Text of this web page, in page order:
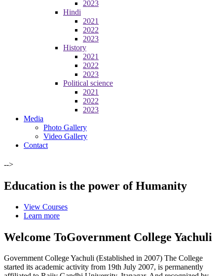
2023
Hindi
2021
2022
2023
History
2021
2022
2023
Political science
2021
2022
2023
Media
Photo Gallery
Video Gallery
Contact
-->
Education is the power of Humanity
View Courses
Learn more
Welcome ToGovernment College Yachuli
Government College Yachuli (Established in 2007) The College
started its academic activity from 19th July 2007, is permanently